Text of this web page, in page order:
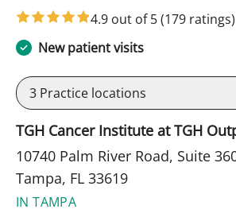
4.9 out of 5(179 ratings)
New patient visits
3 Practice locations
TGH Cancer Institute at TGH
10740 Palm River Road, Suite
Tampa, FL 33619
IN TAMPA